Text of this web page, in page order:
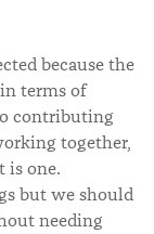
because the
terms of
contributing
together,
is one.
but we should
needing